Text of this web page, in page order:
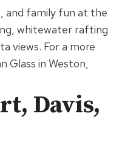
and family fun at the
whitewater rafting
views. For a more
Glass in Weston,
Davis,